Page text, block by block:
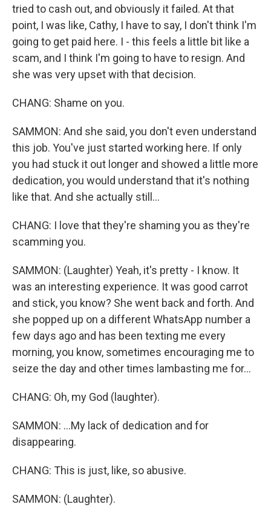
tried to cash out, and obviously it failed. At that
point, I was like, Cathy, I have to say, I don't think I'm
going to get paid here. I - this feels a little bit like a
scam, and I think I'm going to have to resign. And
she was very upset with that decision.
CHANG: Shame on you.
SAMMON: And she said, you don't even understand
this job. You've just started working here. If only
you had stuck it out longer and showed a little more
dedication, you would understand that it's nothing
like that. And she actually still...
CHANG: I love that they're shaming you as they're
scamming you.
SAMMON: (Laughter) Yeah, it's pretty - I know. It
was an interesting experience. It was good carrot
and stick, you know? She went back and forth. And
she popped up on a different WhatsApp number a
few days ago and has been texting me every
morning, you know, sometimes encouraging me to
seize the day and other times lambasting me for...
CHANG: Oh, my God (laughter).
SAMMON: ...My lack of dedication and for
disappearing.
CHANG: This is just, like, so abusive.
SAMMON: (Laughter).